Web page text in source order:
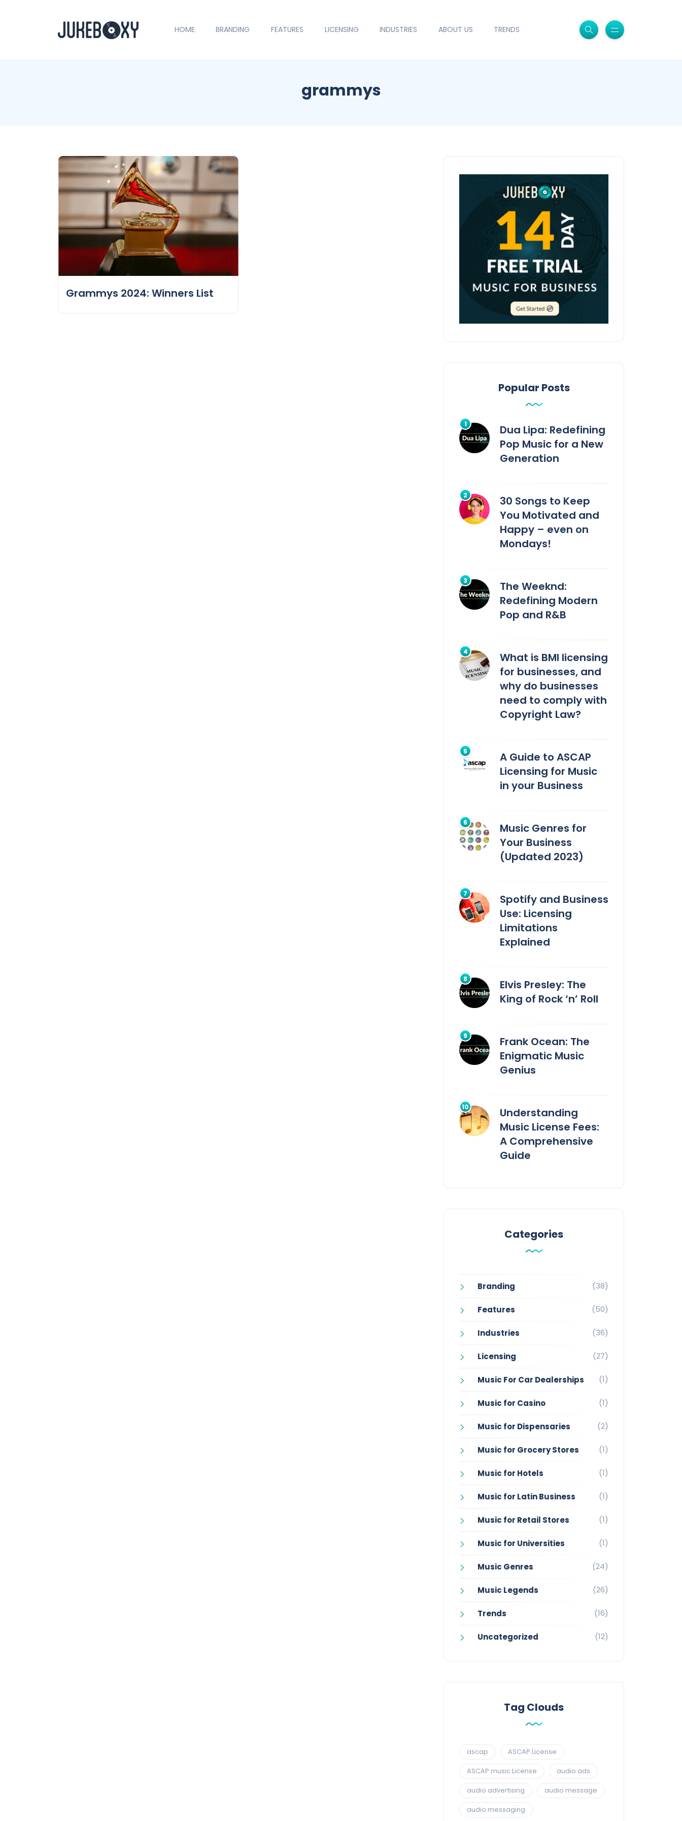
HOME BRANDING FEATURES LICENSING INDUSTRIES ABOUT US TRENDS
grammys
Grammys 2024: Winners List
Popular Posts
Dua Lipa: Redefining
Pop Music for a New
Generation
30 Songs to Keep
You Motivated and
Happy – even on
Mondays!
The Weeknd:
Redefining Modern
Pop and R&B
What is BMI licensing
for businesses, and
why do businesses
need to comply with
Copyright Law?
A Guide to ASCAP
Licensing for Music
in your Business
Music Genres for
Your Business
(Updated 2023)
Spotify and Business
Use: Licensing
Limitations
Explained
Elvis Presley: The
King of Rock ‘n’ Roll
Frank Ocean: The
Enigmatic Music
Genius
Understanding
Music License Fees:
A Comprehensive
Guide
Categories
Branding (38)
Features (50)
Industries (36)
Licensing (27)
Music For Car Dealerships (1)
Music for Casino (1)
Music for Dispensaries (2)
Music for Grocery Stores (1)
Music for Hotels (1)
Music for Latin Business (1)
Music for Retail Stores (1)
Music for Universities (1)
Music Genres (24)
Music Legends (26)
Trends (16)
Uncategorized (12)
Tag Clouds
ascap
ASCAP License
ASCAP music License
audio ads
audio advertising
audio message
audio messaging